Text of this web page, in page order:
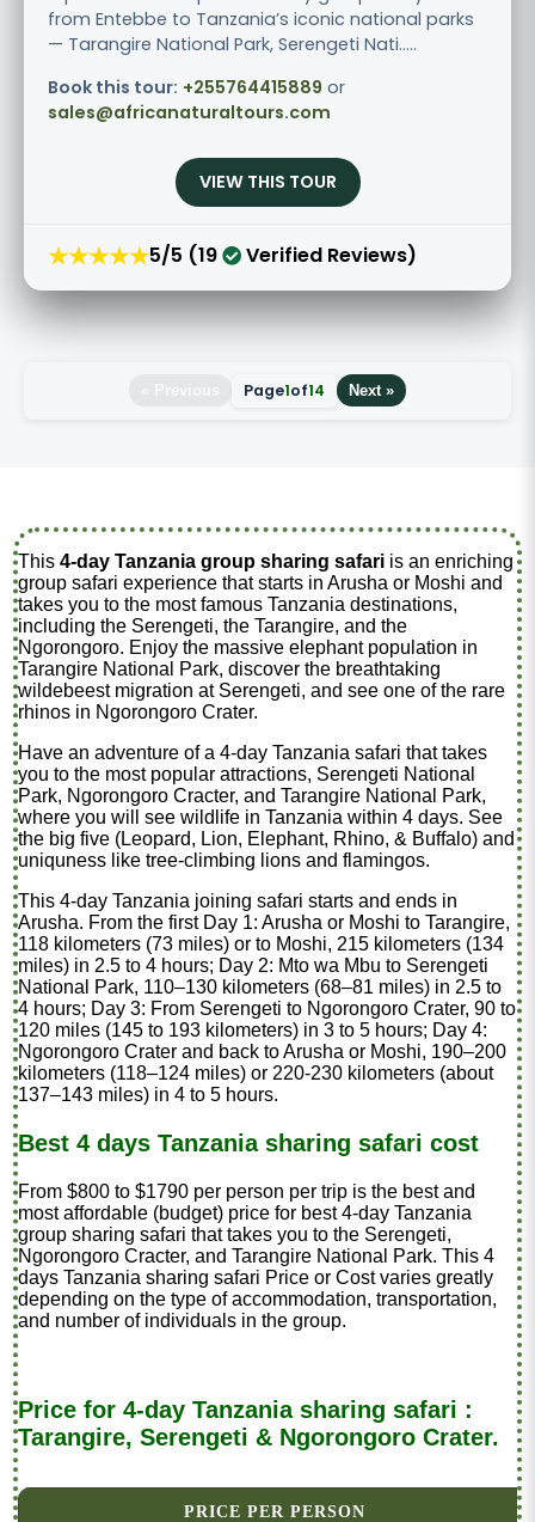
from Entebbe to Tanzania’s iconic national parks
— Tarangire National Park, Serengeti Nati.....
Book this tour: +255764415889 or
sales@africanaturaltours.com
VIEW THIS TOUR
★★★★★5/5 (19 Verified Reviews)
Page1of14 Next »
This4-day Tanzania group sharing safari is an enriching
group safari experience that starts in Arusha or Moshi and
takes you to the most famous Tanzania destinations,
including the Serengeti, the Tarangire, and the
Ngorongoro. Enjoy the massive elephant population in
Tarangire National Park, discover the breathtaking
wildebeest migration at Serengeti, and see one of the rare
rhinos in Ngorongoro Crater.
Have an adventure of a 4-day Tanzania safari that takes
you to the most popular attractions, Serengeti National
Park, Ngorongoro Cracter, and Tarangire National Park,
where you will see wildlife in Tanzania within 4 days. See
the big five (Leopard, Lion, Elephant, Rhino, & Buffalo) and
uniquness like tree-climbing lions and flamingos.
This 4-day Tanzania joining safari starts and ends in
Arusha. From the first Day 1: Arusha or Moshi to Tarangire,
118 kilometers (73 miles) or to Moshi, 215 kilometers (134
miles) in 2.5 to 4 hours; Day 2: Mto wa Mbu to Serengeti
National Park, 110–130 kilometers (68–81 miles) in 2.5 to
4 hours; Day 3: From Serengeti to Ngorongoro Crater, 90 to
120 miles (145 to 193 kilometers) in 3 to 5 hours; Day 4:
Ngorongoro Crater and back to Arusha or Moshi, 190–200
kilometers (118–124 miles) or 220-230 kilometers (about
137–143 miles) in 4 to 5 hours.
Best 4 days Tanzania sharing safari cost
From $800 to $1790 per person per trip is the best and
most affordable (budget) price for best 4-day Tanzania
group sharing safari that takes you to the Serengeti,
Ngorongoro Cracter, and Tarangire National Park. This 4
days Tanzania sharing safari Price or Cost varies greatly
depending on the type of accommodation, transportation,
and number of individuals in the group.
Price for 4-day Tanzania sharing safari :
Tarangire, Serengeti & Ngorongoro Crater.
PRICE PER PERSON